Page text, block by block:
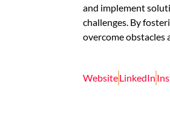
and implement
challenges. By
overcome obstacles
WebsiteLinkedIn